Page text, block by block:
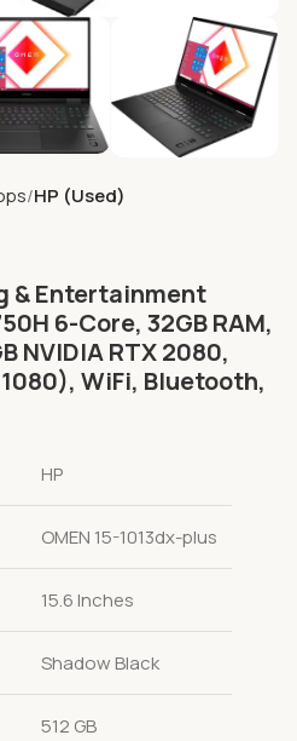
HP (Used)
& Entertainment
6-Core, 32GB RAM,
NVIDIA RTX 2080,
WiFi, Bluetooth,
HP
OMEN 15-1013dx-plus
15.6 Inches
Shadow Black
512 GB